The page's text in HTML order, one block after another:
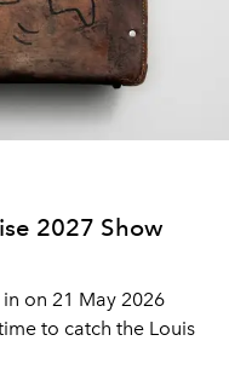
2027 Show
on 21 May 2026
to catch the Louis